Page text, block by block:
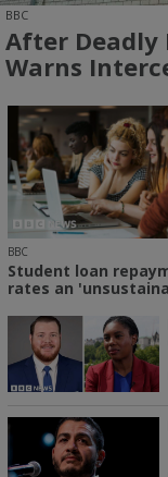
BBC
After Deadly
Warns
BBC
Student loan
rates an